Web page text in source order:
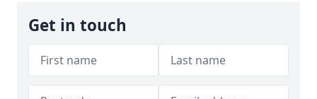
Get in touch